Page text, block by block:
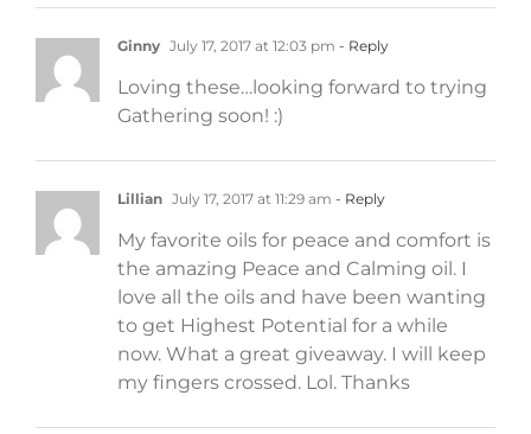
Ginny July 17, 2017 at 12:03 pm - Reply
Loving these…looking forward to trying
Gathering soon! :)
Lillian July 17, 2017 at 11:29 am - Reply
My favorite oils for peace and comfort is
the amazing Peace and Calming oil. I
love all the oils and have been wanting
to get Highest Potential for a while
now. What a great giveaway. I will keep
my fingers crossed. Lol. Thanks